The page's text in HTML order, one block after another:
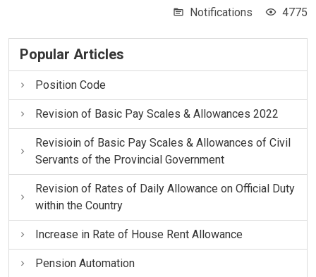
Notifications 4775
Popular Articles
Position Code
Revision of Basic Pay Scales & Allowances 2022
Revisioin of Basic Pay Scales & Allowances of Civil
Servants of the Provincial Government
Revision of Rates of Daily Allowance on Official Duty
within the Country
Increase in Rate of House Rent Allowance
Pension Automation